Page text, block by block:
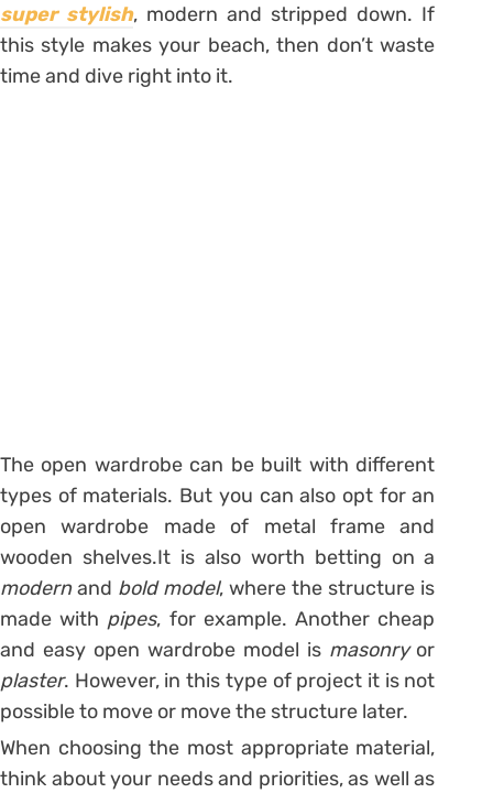
super stylish, modern and stripped down. If
this style makes your beach, then don’t waste
time and dive right into it.
The open wardrobe can be built with different
types of materials. But you can also opt for an
open wardrobe made of metal frame and
wooden shelves.It is also worth betting on a
modernand bold model, where the structure is
made with pipes, for example.Another cheap
and easy open wardrobe model is masonryor
plaster. However, in this type of project it is not
possible to move or move the structure later.
When choosing the most appropriate material,
think about your needs and priorities, as well as